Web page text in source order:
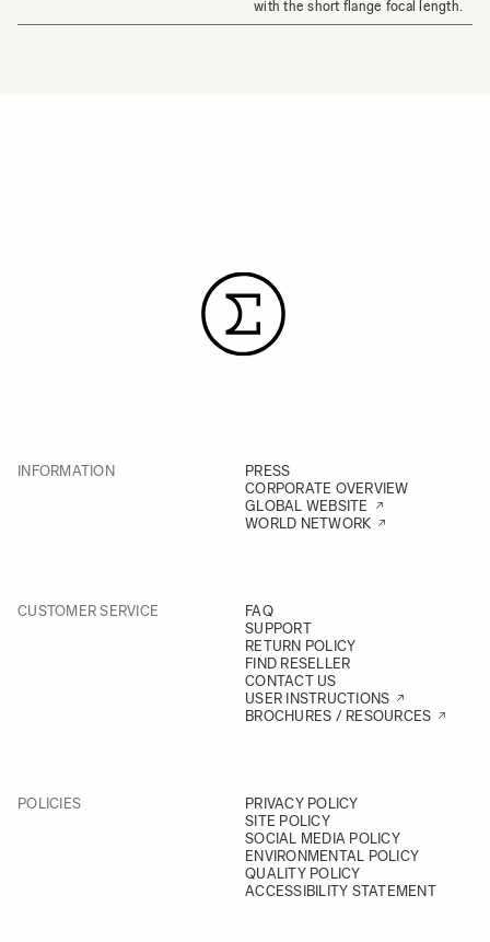
with the short flange focal length.
INFORMATION
PRESS
CORPORATE OVERVIEW
GLOBAL WEBSITE
WORLD NETWORK
CUSTOMER SERVICE
FAQ
SUPPORT
RETURN POLICY
FIND RESELLER
CONTACT US
USER INSTRUCTIONS
BROCHURES / RESOURCES
POLICIES
PRIVACY POLICY
SITE POLICY
SOCIAL MEDIA POLICY
ENVIRONMENTAL POLICY
QUALITY POLICY
ACCESSIBILITY STATEMENT